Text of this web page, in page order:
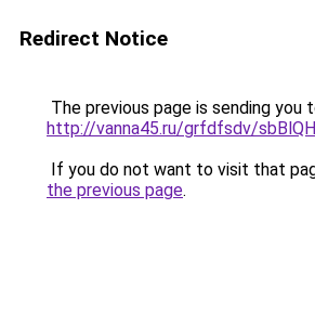
Redirect Notice
The previous page is sending you
http://vanna45.ru/grfdfsdv/
If you do not want to visit that
the previous page.